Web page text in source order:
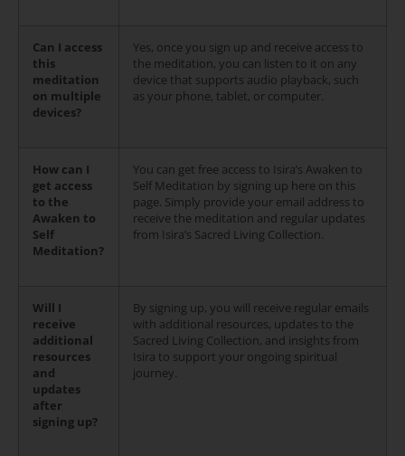
Can I access
this
meditation
on multiple
devices?
Yes, once you sign up and receive access to
the meditation, you can listen to it on any
device that supports audio playback, such
as your phone, tablet, or computer.
How can I
get access
to the
Awaken to
Self
Meditation?
You can get free access to Isira’s Awaken to
Self Meditation by signing up here on this
page. Simply provide your email address to
receive the meditation and regular updates
from Isira’s Sacred Living Collection.
Will I
receive
additional
resources
and
updates
after
signing up?
By signing up, you will receive regular emails
with additional resources, updates to the
Sacred Living Collection, and insights from
Isira to support your ongoing spiritual
journey.